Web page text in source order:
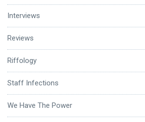
Interviews
Reviews
Riffology
Staff Infections
We Have The Power